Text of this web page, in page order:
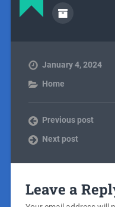
January 4, 2024
Home
Previous post
Next post
Leave a